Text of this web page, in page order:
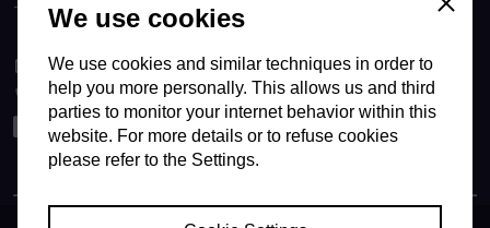
The Netherlands
advance@technolution.com
0182594000
LinkedIn
We use cookies
We use cookies and similar techniques in order to
help you more personally. This allows us and third
parties to monitor your internet behavior within this
website. For more details or to refuse cookies
please refer to the Settings.
Close